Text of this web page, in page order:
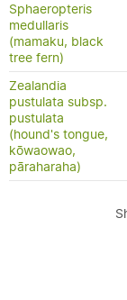
Sphaeropteris
medullaris
(mamaku, black
tree fern)
Zealandia
pustulata subsp.
pustulata
(hound's tongue,
kōwaowao,
pāraharaha)